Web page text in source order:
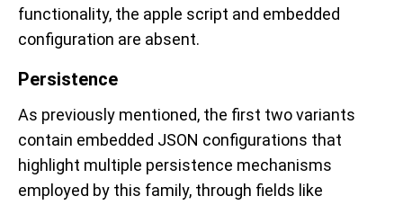
functionality, the apple script and embedded
configuration are absent.
Persistence
As previously mentioned, the first two variants
contain embedded JSON configurations that
highlight multiple persistence mechanisms
employed by this family, through fields like